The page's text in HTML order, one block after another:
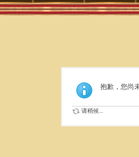
抱歉，您尚
请稍候...